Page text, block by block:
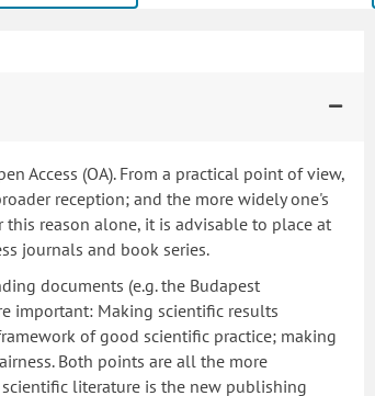
Access (OA). From a practical point of view,
reception; and the more widely one's
reason alone, it is advisable to place at
journals and book series.
documents (e.g. the Budapest
important: Making scientific results
of good scientific practice; making
Both points are all the more
literature is the new publishing